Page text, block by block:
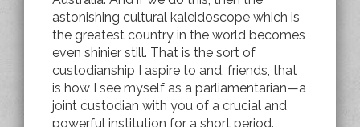
astonishing cultural kaleidoscope which is
the greatest country in the world becomes
even shinier still. That is the sort of
custodianship I aspire to and, friends, that
is how I see myself as a parliamentarian—a
joint custodian with you of a crucial and
powerful institution for a short period.